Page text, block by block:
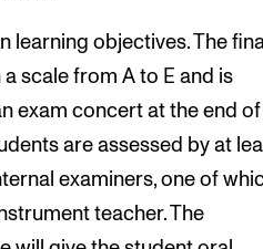
learning objectives. The
scale from A to E and is
exam concert at the end
are assessed by at
examiners, one of
teacher. The